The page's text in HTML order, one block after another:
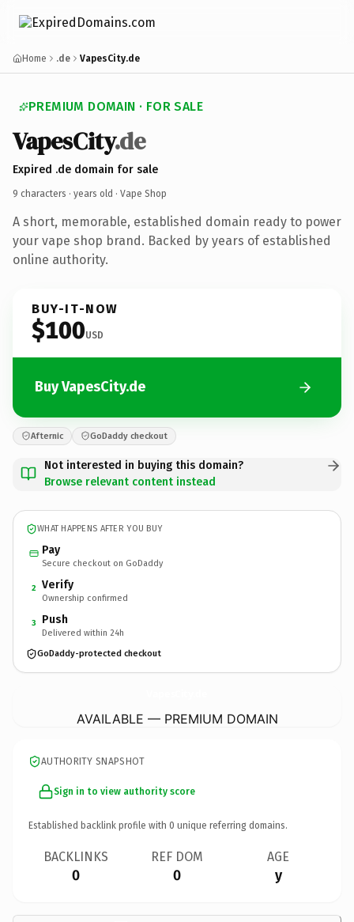
Home .de VapesCity.de
PREMIUM DOMAIN · FOR SALE
VapesCity.de
Expired .de domain for sale
9 characters · years old · Vape Shop
A short, memorable, established domain ready to power
your vape shop brand. Backed by years of established
online authority.
BUY-IT-NOW
$100USD
Buy VapesCity.de
Afternic GoDaddy checkout
Not interested in buying this domain?
Browse relevant content instead
WHAT HAPPENS AFTER YOU BUY
Pay
Secure checkout on GoDaddy
2 Verify
Ownership confirmed
3 Push
Delivered within 24h
GoDaddy-protected checkout
AVAILABLE — PREMIUM DOMAIN
AUTHORITY SNAPSHOT
Sign in to view authority score
Established backlink profile with 0 unique referring domains.
BACKLINKS
0
REF DOM
0
AGE
y